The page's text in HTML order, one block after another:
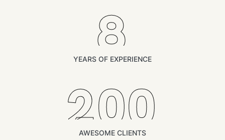
8
YEARS OF EXPERIENCE
200
AWESOME CLIENTS